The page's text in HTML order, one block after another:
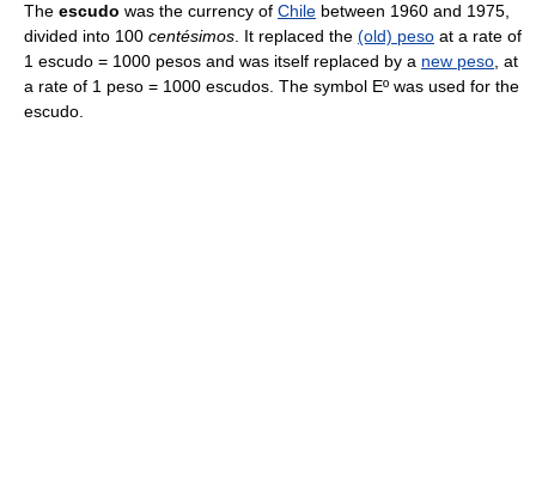
The escudo was the currency of Chile between 1960 and 1975,
divided into 100 centésimos . It replaced the (old) peso at a rate of
1 escudo = 1000 pesos and was itself replaced by a new peso , at
a rate of 1 peso = 1000 escudos. The symbol Eº was used for the
escudo.